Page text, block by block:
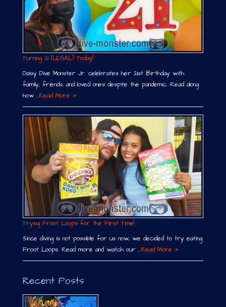
Turning 21 (LEGAL) Today!
Daisy Dive Monster Jr. celebrates her 21st Birthday with
family, friends, and loved ones despite the pandemic. Read along
how …Read More »
Trying Froot Loops for the First Time!
Since diving is not possible for us now, we decided to try eating
Froot Loops. Read more and watch our …Read More »
Recent Posts